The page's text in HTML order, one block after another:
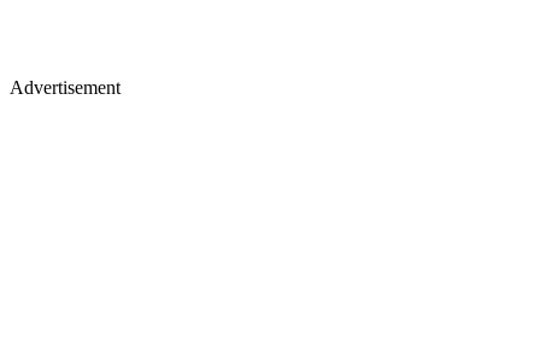
Advertisement